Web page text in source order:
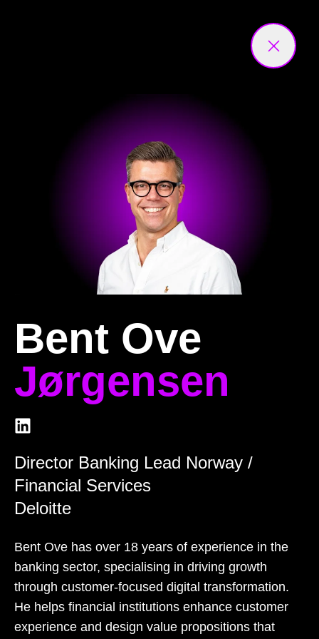
Bent Ove
Jørgensen
Director Banking Lead Norway /
Financial Services
Deloitte
Bent Ove has over 18 years of experience in the
banking sector, specialising in driving growth
through customer-focused digital transformation.
He helps financial institutions enhance customer
experience and design value propositions that